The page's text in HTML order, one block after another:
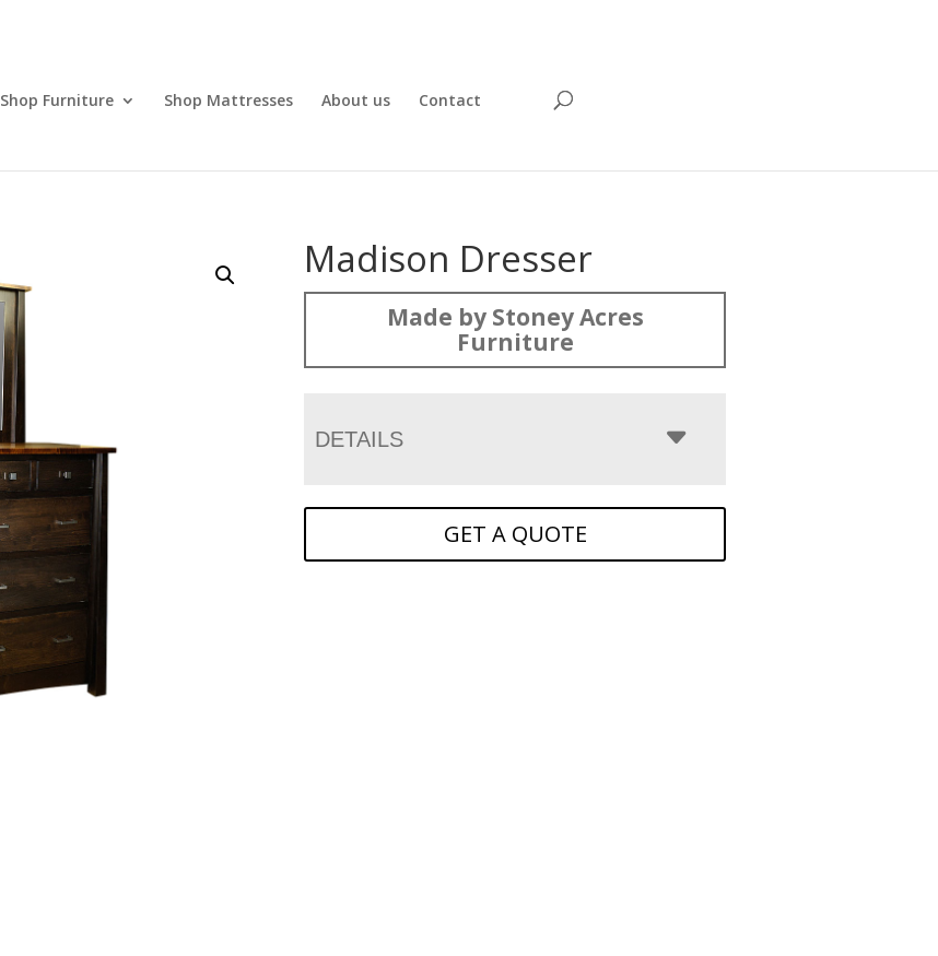
Shop Furniture Shop Mattresses About us Contact
Madison Dresser
Made by Stoney Acres
Furniture
DETAILS
GET A QUOTE